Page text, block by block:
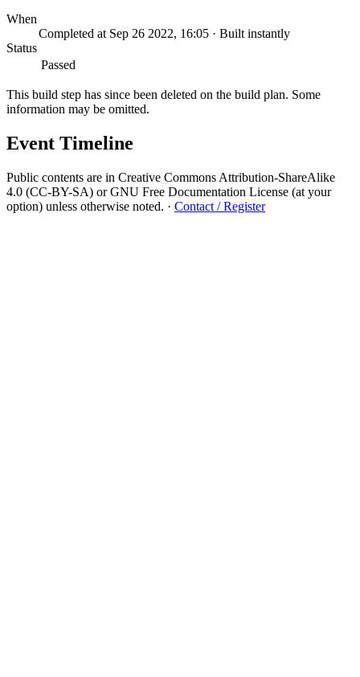
When
Completed at Sep 26 2022, 16:05 · Built instantly
Status
Passed
This build step has since been deleted on the build plan. Some
information may be omitted.
Event Timeline
Public contents are in Creative Commons Attribution-ShareAlike
4.0 (CC-BY-SA) or GNU Free Documentation License (at your
option) unless otherwise noted. · Contact / Register